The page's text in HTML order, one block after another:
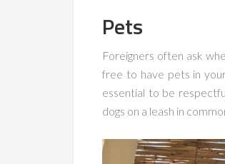
Pets
Foreigners often ask
free to have pets in
essential to be
dogs on a leash in